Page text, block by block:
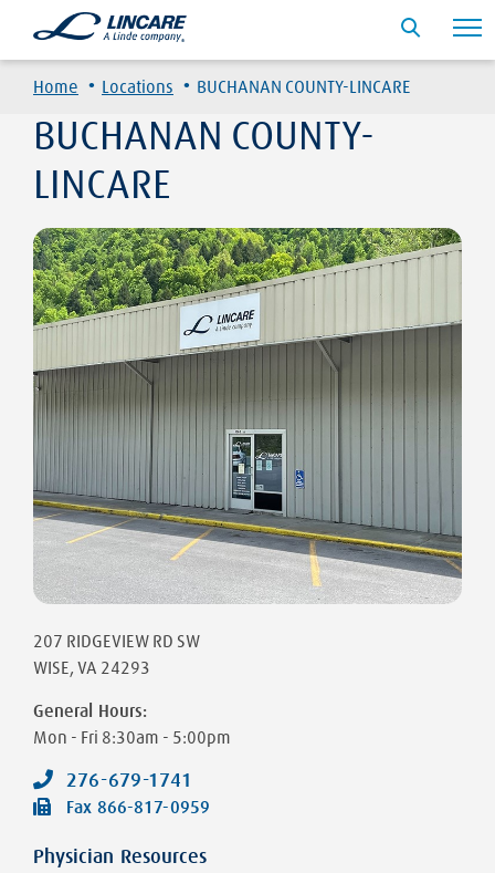
Home · Locations · BUCHANAN COUNTY-LINCARE
BUCHANAN COUNTY-
LINCARE
207 RIDGEVIEW RD SW
WISE, VA 24293
General Hours:
Mon - Fri 8:30am - 5:00pm
276-679-1741
Fax 866-817-0959
Physician Resources